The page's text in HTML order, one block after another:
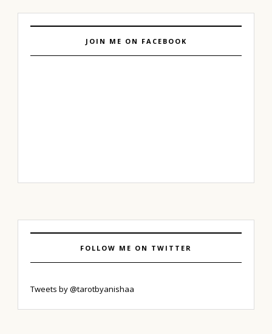
JOIN ME ON FACEBOOK
FOLLOW ME ON TWITTER
Tweets by @tarotbyanishaa